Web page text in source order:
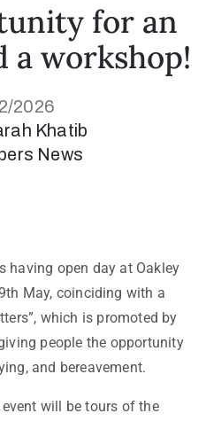
for an
a workshop!
2026
Khatib
News
having open day at Oakley
th May, coinciding with a
which is promoted by
people the opportunity
and bereavement.
will be tours of the